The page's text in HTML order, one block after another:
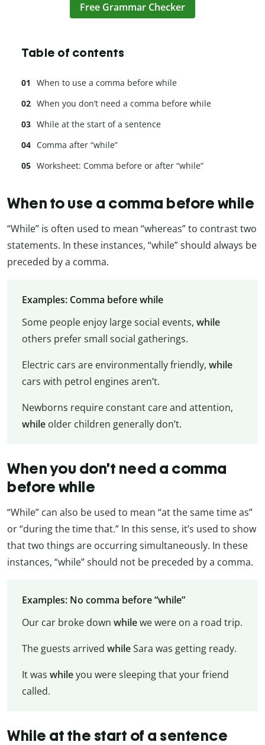
Free Grammar Checker
Table of contents
When to use a comma before while
When you don’t need a comma before while
While at the start of a sentence
Comma after “while”
Worksheet: Comma before or after “while”
When to use a comma before while
“While” is often used to mean “whereas” to contrast two
statements. In these instances, “while” should always be
preceded by a comma.
Examples: Comma before while
Some people enjoy large social events, while
others prefer small social gatherings.
Electric cars are environmentally friendly, while
cars with petrol engines aren’t.
Newborns require constant care and attention,
whileolder children generally don’t.
When you don’t need a comma
before while
“While” can also be used to mean “at the same time as”
or “during the time that.” In this sense, it’s used to show
that two things are occurring simultaneously. In these
instances, “while” should not be preceded by a comma.
Examples: No comma before “while”
Our car broke down whilewe were on a road trip.
The guests arrived whileSara was getting ready.
It was whileyou were sleeping that your friend
called.
While at the start of a sentence